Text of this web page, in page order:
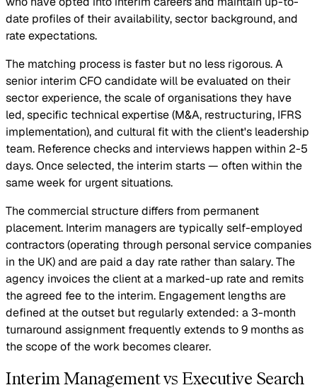
date profiles of their availability, sector background, and
rate expectations.
The matching process is faster but no less rigorous. A
senior interim CFO candidate will be evaluated on their
sector experience, the scale of organisations they have
led, specific technical expertise (M&A, restructuring, IFRS
implementation), and cultural fit with the client's leadership
team. Reference checks and interviews happen within 2-5
days. Once selected, the interim starts — often within the
same week for urgent situations.
The commercial structure differs from permanent
placement. Interim managers are typically self-employed
contractors (operating through personal service companies
in the UK) and are paid a day rate rather than salary. The
agency invoices the client at a marked-up rate and remits
the agreed fee to the interim. Engagement lengths are
defined at the outset but regularly extended: a 3-month
turnaround assignment frequently extends to 9 months as
the scope of the work becomes clearer.
Interim Management vs Executive Search